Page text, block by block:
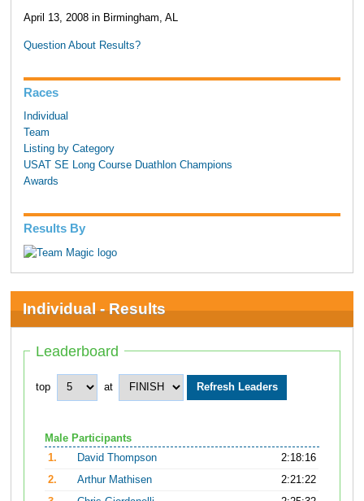
April 13, 2008 in Birmingham, AL
Question About Results?
Races
Individual
Team
Listing by Category
USAT SE Long Course Duathlon Champions
Awards
Results By
Individual - Results
Leaderboard
top at
Male Participants
1.
David Thompson
2:18:16
2.
Arthur Mathisen
2:21:22